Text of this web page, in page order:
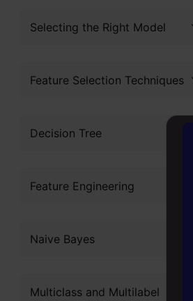
Selecting the Right Model
Feature Selection Techniques
Decision Tree
Feature Engineering
Naive Bayes
Multiclass and Multilabel